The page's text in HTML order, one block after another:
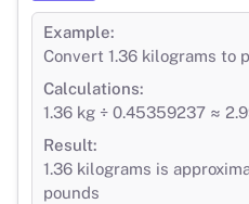
Example:
Convert 1.36 kilograms to
Calculations:
1.36 kg ÷ 0.45359237 ≈
Result:
1.36 kilograms is
pounds